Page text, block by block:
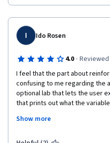
course. I learned a lot!
I Ido Rosen
4.0 · Reviewed
I feel that the part about
confusing to me regarding the
optional lab that lets the user
that prints out what the
well throughout the
Show more